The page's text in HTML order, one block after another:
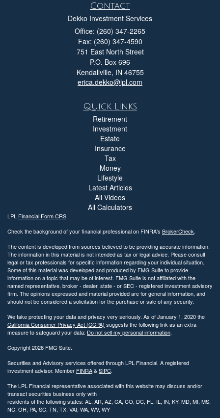
Contact
Dekko Investment Services
Office: (260) 347-2265
Fax: (260) 347-4590
751 East North Street
P.O. Box 696
Kendallville, IN 46755
erica.dekko@lpl.com
Quick Links
Retirement
Investment
Estate
Insurance
Tax
Money
Lifestyle
Latest Articles
All Videos
All Calculators
LPL Financial Form CRS
Check the background of your financial professional on FINRA's BrokerCheck.
The content is developed from sources believed to be providing accurate information.
The information in this material is not intended as tax or legal advice. Please consult
legal or tax professionals for specific information regarding your individual situation.
Some of this material was developed and produced by FMG Suite to provide
information on a topic that may be of interest. FMG Suite is not affiliated with the
named representative, broker - dealer, state - or SEC - registered investment advisory
firm. The opinions expressed and material provided are for general information, and
should not be considered a solicitation for the purchase or sale of any security.
We take protecting your data and privacy very seriously. As of January 1, 2020 the
California Consumer Privacy Act (CCPA) suggests the following link as an extra
measure to safeguard your data: Do not sell my personal information.
Copyright 2026 FMG Suite.
Securities and Advisory services offered through LPL Financial. A registered
investment advisor. Member FINRA&SIPC.
The LPL Financial representative associated with this website may discuss and/or
transact securities business only with
residents of the following states: AL, AR, AZ, CA, CO, DC, FL, IL, IN, KY, MD, MI, MS,
NC, OH, PA, SC, TN, TX, VAI, WA, WV, WY